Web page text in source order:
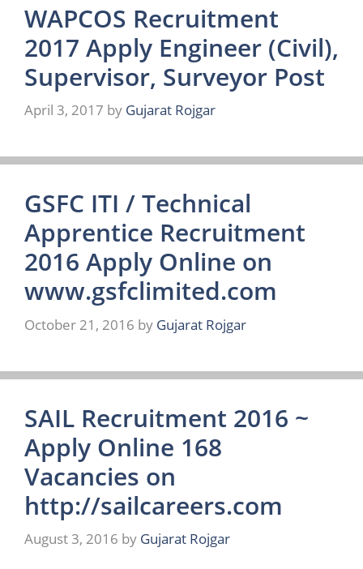
WAPCOS Recruitment
2017 Apply Engineer (Civil),
Supervisor, Surveyor Post
April 3, 2017 by Gujarat Rojgar
GSFC ITI / Technical
Apprentice Recruitment
2016 Apply Online on
www.gsfclimited.com
October 21, 2016 by Gujarat Rojgar
SAIL Recruitment 2016 ~
Apply Online 168
Vacancies on
http://sailcareers.com
August 3, 2016 by Gujarat Rojgar